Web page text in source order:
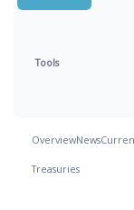
Tools
OverviewNews
Treasuries